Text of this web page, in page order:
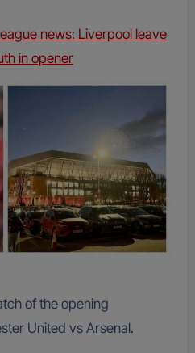
news: Liverpool leave
in opener
of the opening
United vs Arsenal.